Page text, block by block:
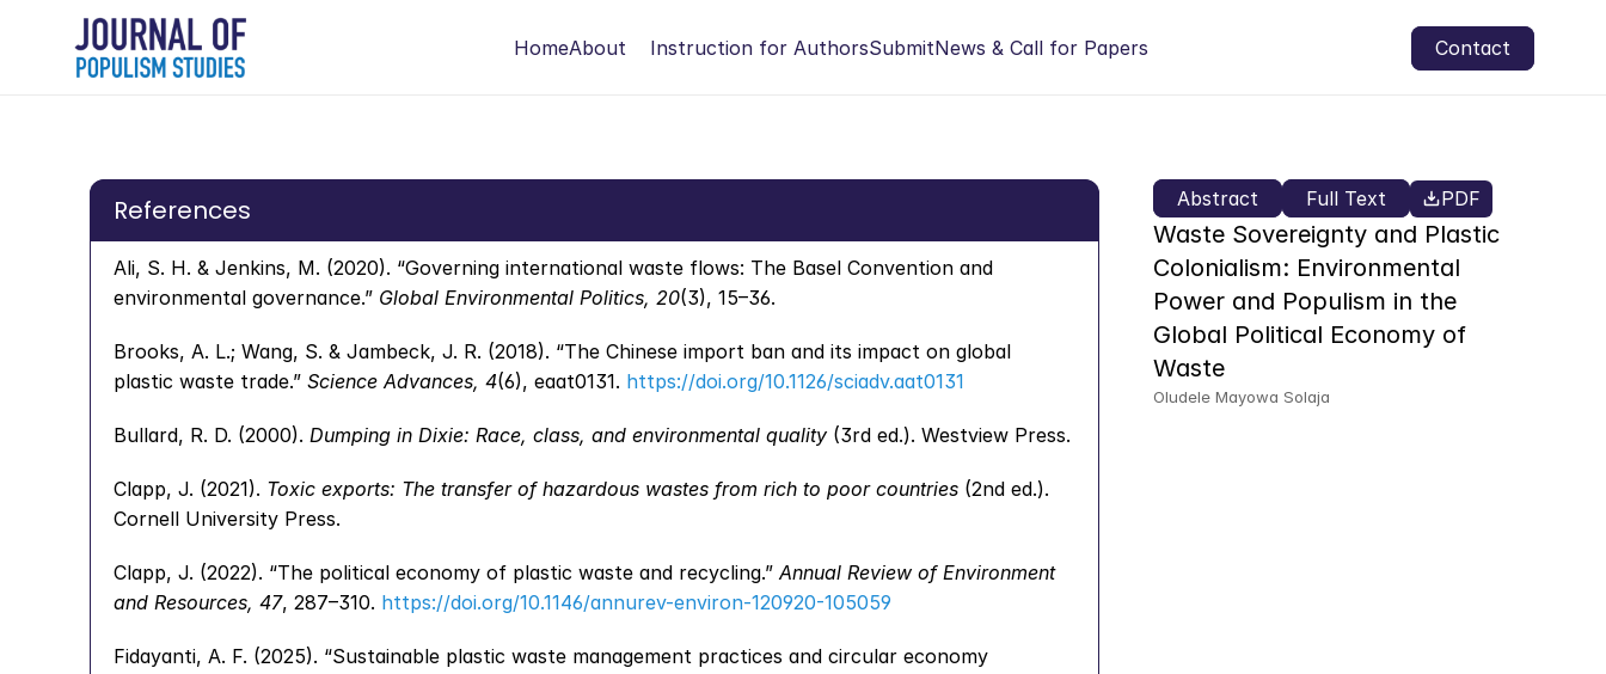
HomeAbout Instruction for AuthorsSubmitNews & Call for Papers Contact
Abstract Full Text PDF
Waste Sovereignty and Plastic
Colonialism: Environmental
Power and Populism in the
Global Political Economy of
Waste
Oludele Mayowa Solaja
References
Ali, S. H. & Jenkins, M. (2020). “Governing international waste flows: The Basel Convention and
environmental governance.” Global Environmental Politics, 20(3), 15–36.
Brooks, A. L.; Wang, S. & Jambeck, J. R. (2018). “The Chinese import ban and its impact on global
plastic waste trade.” Science Advances, 4(6), eaat0131. https://doi.org/10.1126/sciadv.aat0131
Bullard, R. D. (2000). Dumping in Dixie: Race, class, and environmental quality (3rd ed.). Westview Press.
Clapp, J. (2021). Toxic exports: The transfer of hazardous wastes from rich to poor countries (2nd ed.).
Cornell University Press.
Clapp, J. (2022). “The political economy of plastic waste and recycling.” Annual Review of Environment
and Resources, 47, 287–310. https://doi.org/10.1146/annurev-environ-120920-105059
Fidayanti, A. F. (2025). “Sustainable plastic waste management practices and circular economy